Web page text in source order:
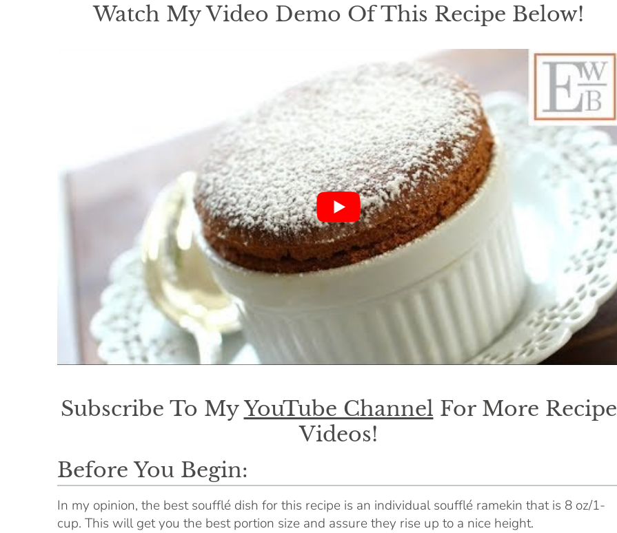
Watch My Video Demo Of This Recipe Below!
Subscribe To MyYouTube Channel For More Recipe
Videos!
Before You Begin:
In my opinion, the best soufflé dish for this recipe is an individual soufflé ramekin that is 8 oz/1-
cup. This will get you the best portion size and assure they rise up to a nice height.